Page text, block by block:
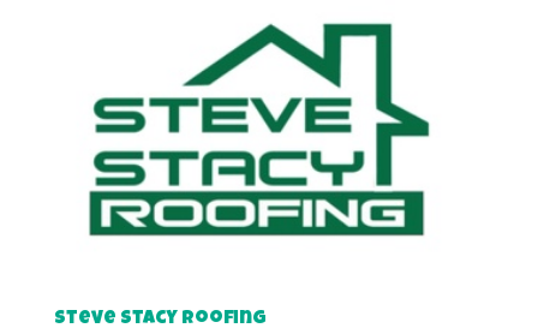
Steve Stacy Roofing